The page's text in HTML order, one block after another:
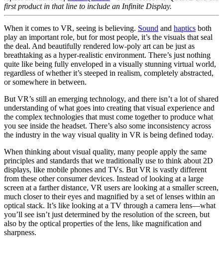
first product in that line to include an Infinite Display.
When it comes to VR, seeing is believing. Sound and haptics both
play an important role, but for most people, it’s the visuals that seal
the deal. And beautifully rendered low-poly art can be just as
breathtaking as a hyper-realistic environment. There’s just nothing
quite like being fully enveloped in a visually stunning virtual world,
regardless of whether it’s steeped in realism, completely abstracted,
or somewhere in between.
But VR’s still an emerging technology, and there isn’t a lot of shared
understanding of what goes into creating that visual experience and
the complex technologies that must come together to produce what
you see inside the headset. There’s also some inconsistency across
the industry in the way visual quality in VR is being defined today.
When thinking about visual quality, many people apply the same
principles and standards that we traditionally use to think about 2D
displays, like mobile phones and TVs. But VR is vastly different
from these other consumer devices. Instead of looking at a large
screen at a farther distance, VR users are looking at a smaller screen,
much closer to their eyes and magnified by a set of lenses within an
optical stack. It’s like looking at a TV through a camera lens—what
you’ll see isn’t just determined by the resolution of the screen, but
also by the optical properties of the lens, like magnification and
sharpness.